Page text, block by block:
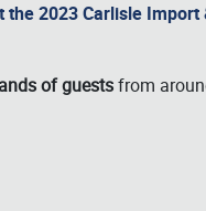
2023 Carlisle
of guestsfrom